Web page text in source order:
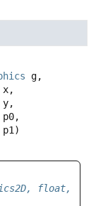
g,
float,